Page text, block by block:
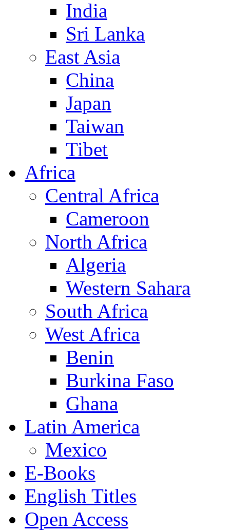
India
Sri Lanka
East Asia
China
Japan
Taiwan
Tibet
Africa
Central Africa
Cameroon
North Africa
Algeria
Western Sahara
South Africa
West Africa
Benin
Burkina Faso
Ghana
Latin America
Mexico
E-Books
English Titles
Open Access